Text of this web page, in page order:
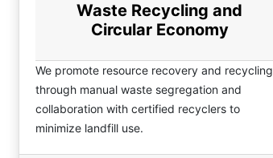
Waste Recycling and
Circular Economy
We promote resource recovery and recycling
through manual waste segregation and
collaboration with certified recyclers to
minimize landfill use.